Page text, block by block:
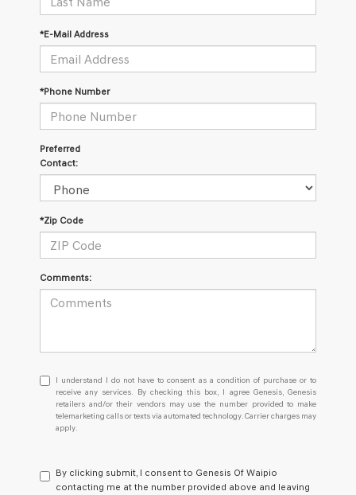
*E-Mail Address
*Phone Number
Preferred
Contact:
*Zip Code
Comments:
I understand I do not have to consent as a condition of purchase
I understand I do not have to consent as a condition of purchase or to
receive any services. By checking this box, I agree Genesis, Genesis
retailers and/or their vendors may use the number provided to make
telemarketing calls or texts via automated technology. Carrier charges may
apply.
By clicking submit, I consent to Genesis Of Waipio
contacting me at the number provided above and leaving